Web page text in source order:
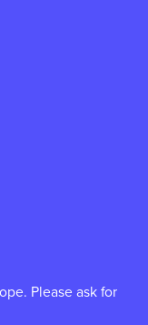
Please ask for